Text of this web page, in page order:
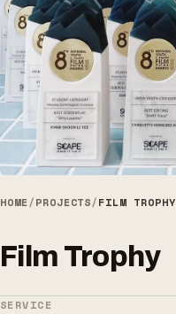
HOME/PROJECTS/FILM TROPHY
Film Trophy
SERVICE